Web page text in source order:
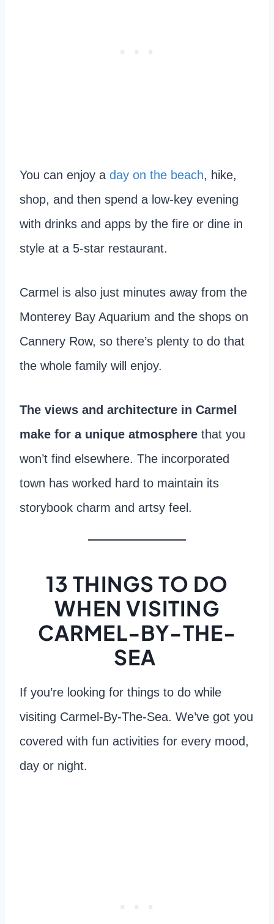
You can enjoy a day on the beach, hike,
shop, and then spend a low-key evening
with drinks and apps by the fire or dine in
style at a 5-star restaurant.
Carmel is also just minutes away from the
Monterey Bay Aquarium and the shops on
Cannery Row, so there’s plenty to do that
the whole family will enjoy.
The views and architecture in Carmel
make for a unique atmosphere that you
won’t find elsewhere. The incorporated
town has worked hard to maintain its
storybook charm and artsy feel.
13 THINGS TO DO
WHEN VISITING
CARMEL-BY-THE-
SEA
If you’re looking for things to do while
visiting Carmel-By-The-Sea. We’ve got you
covered with fun activities for every mood,
day or night.